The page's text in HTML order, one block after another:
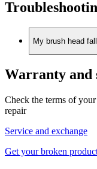
My brush head
Warranty and
Check the terms of
repair
Service and exchange
Get your broken